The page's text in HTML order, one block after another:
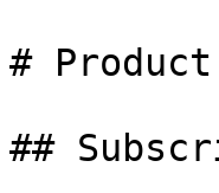
# Product
##